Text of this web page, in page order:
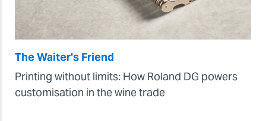
The Waiter's Friend
Printing without limits: How Roland DG powers
customisation in the wine trade